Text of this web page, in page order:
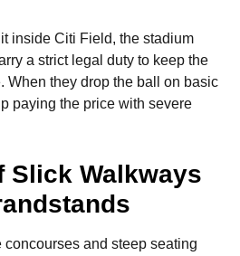
inside Citi Field, the stadium
a strict legal duty to keep the
When they drop the ball on basic
paying the price with severe
Slick Walkways
and steep seating